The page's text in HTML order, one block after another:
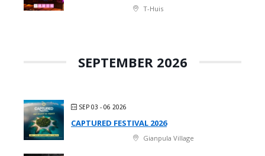
T-Huis
SEPTEMBER 2026
SEP 03 - 06 2026
CAPTURED FESTIVAL 2026
Gianpula Village